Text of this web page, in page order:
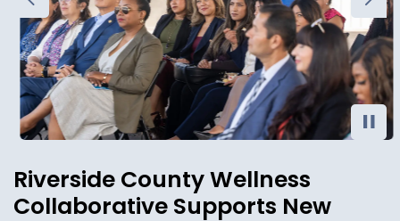
Previous Next
Riverside County Wellness
Collaborative Supports New